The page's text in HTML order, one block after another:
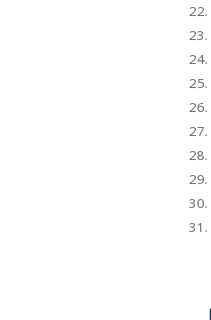
22.
23.
24.
25.
26.
27.
28.
29.
30.
31.